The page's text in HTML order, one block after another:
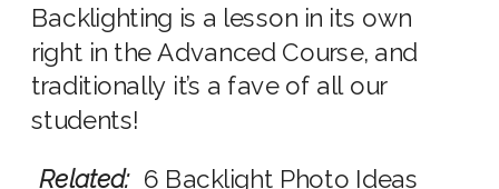
Backlighting is a lesson in its own
right in the Advanced Course, and
traditionally it’s a fave of all our
students!
Related: 6 Backlight Photo Ideas